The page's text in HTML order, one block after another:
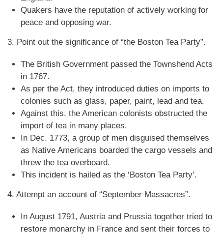
Quakers have the reputation of actively working for
peace and opposing war.
3. Point out the significance of “the Boston Tea Party”.
The British Government passed the Townshend Acts
in 1767.
As per the Act, they introduced duties on imports to
colonies such as glass, paper, paint, lead and tea.
Against this, the American colonists obstructed the
import of tea in many places.
In Dec. 1773, a group of men disguised themselves
as Native Americans boarded the cargo vessels and
threw the tea overboard.
This incident is hailed as the ‘Boston Tea Party’.
4. Attempt an account of “September Massacres”.
In August 1791, Austria and Prussia together tried to
restore monarchy in France and sent their forces to